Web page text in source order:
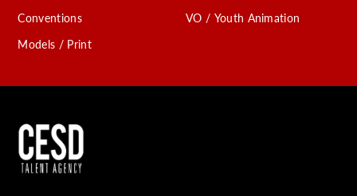
Conventions
Models / Print
VO / Youth Animation